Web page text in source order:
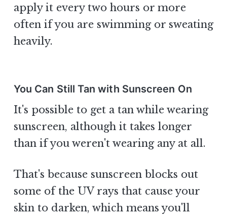
apply it every two hours or more
often if you are swimming or sweating
heavily.
You Can Still Tan with Sunscreen On
It's possible to get a tan while wearing
sunscreen, although it takes longer
than if you weren't wearing any at all.
That's because sunscreen blocks out
some of the UV rays that cause your
skin to darken, which means you'll